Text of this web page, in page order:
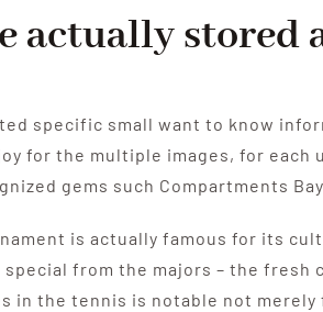
actually
specific small want to know
for the multiple images, for each
gems such Compartments
is actually famous for its
special from the majors – the
in the tennis is notable not